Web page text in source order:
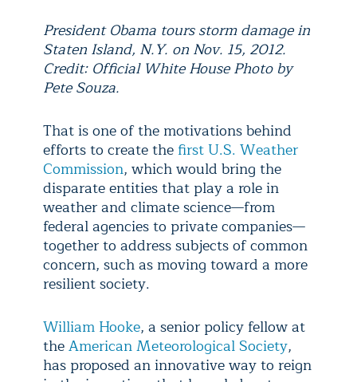
President Obama tours storm damage in
Staten Island, N.Y. on Nov. 15, 2012.
Credit: Official White House Photo by
Pete Souza.
That is one of the motivations behind
efforts to create the first U.S. Weather
Commission, which would bring the
disparate entities that play a role in
weather and climate science—from
federal agencies to private companies—
together to address subjects of common
concern, such as moving toward a more
resilient society.
William Hooke, a senior policy fellow at
theAmerican Meteorological Society,
has proposed an innovative way to reign